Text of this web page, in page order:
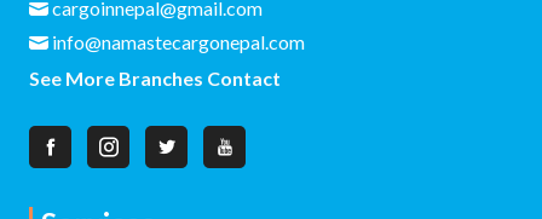
cargoinnepal@gmail.com
info@namastecargonepal.com
See More Branches Contact